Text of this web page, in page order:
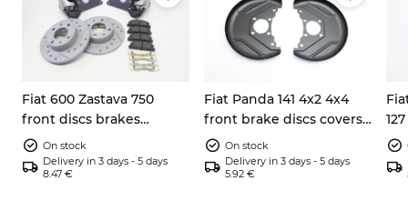
Fiat 600 Zastava 750
front discs brakes
conversion kit
On stock
Delivery in 3 days - 5 days
8.47 €
Fiat Panda 141 4x2 4x4
front brake discs covers
left right 7602956
On stock
Delivery in 3 days - 5 days
5.92 €